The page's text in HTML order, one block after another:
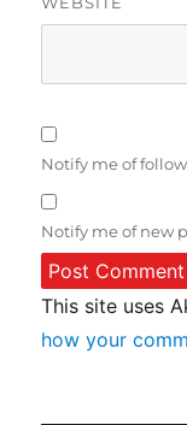
Notify me of
Notify me of new
This site uses
how your